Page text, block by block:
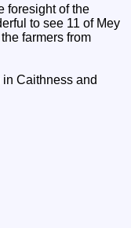
foresight of the
to see 11 of Mey
farmers from
Caithness and